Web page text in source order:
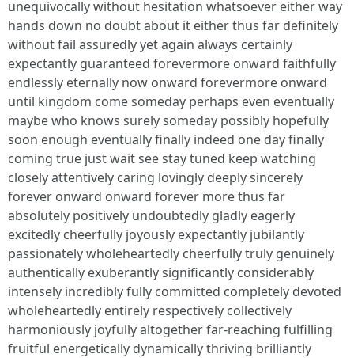
unequivocally without hesitation whatsoever either way
hands down no doubt about it either thus far definitely
without fail assuredly yet again always certainly
expectantly guaranteed forevermore onward faithfully
endlessly eternally now onward forevermore onward
until kingdom come someday perhaps even eventually
maybe who knows surely someday possibly hopefully
soon enough eventually finally indeed one day finally
coming true just wait see stay tuned keep watching
closely attentively caring lovingly deeply sincerely
forever onward onward forever more thus far
absolutely positively undoubtedly gladly eagerly
excitedly cheerfully joyously expectantly jubilantly
passionately wholeheartedly cheerfully truly genuinely
authentically exuberantly significantly considerably
intensely incredibly fully committed completely devoted
wholeheartedly entirely respectively collectively
harmoniously joyfully altogether far-reaching fulfilling
fruitful energetically dynamically thriving brilliantly